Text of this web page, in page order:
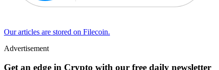
Our articles are stored on Filecoin.
Advertisement
Get an edge in Crypto with our free daily newsletter